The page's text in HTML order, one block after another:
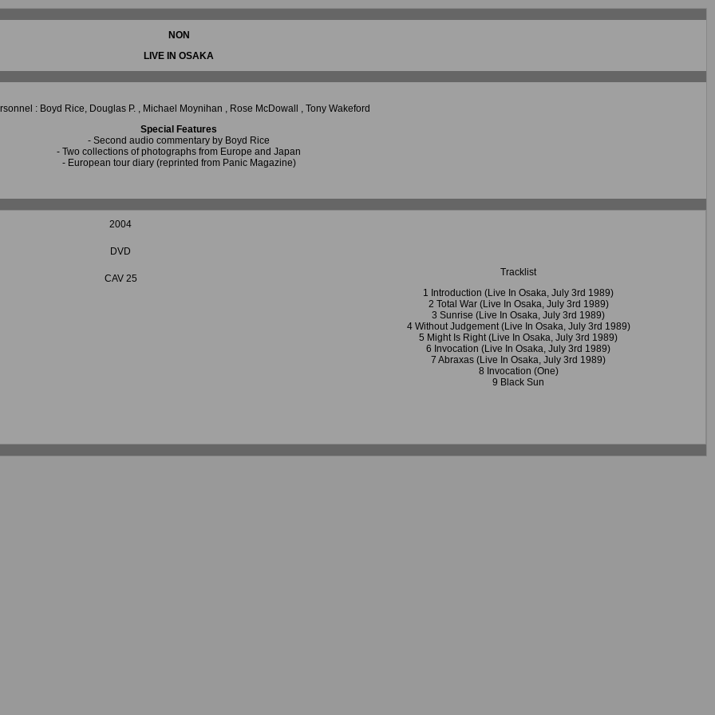
NON
LIVE IN OSAKA
: Boyd Rice, Douglas P. , Michael Moynihan , Rose McDowall , Tony Wakeford
Special Features
- Second audio commentary by Boyd Rice
- Two collections of photographs from Europe and Japan
- European tour diary (reprinted from Panic Magazine)
2004
Tracklist
1 Introduction (Live In Osaka, July 3rd 1989)
2 Total War (Live In Osaka, July 3rd 1989)
3 Sunrise (Live In Osaka, July 3rd 1989)
4 Without Judgement (Live In Osaka, July 3rd 1989)
5 Might Is Right (Live In Osaka, July 3rd 1989)
6 Invocation (Live In Osaka, July 3rd 1989)
7 Abraxas (Live In Osaka, July 3rd 1989)
8 Invocation (One)
9 Black Sun
DVD
CAV 25